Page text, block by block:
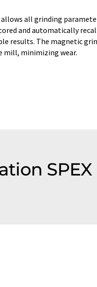
all grinding
and automatically
results. The magnetic
mill, minimizing wear.